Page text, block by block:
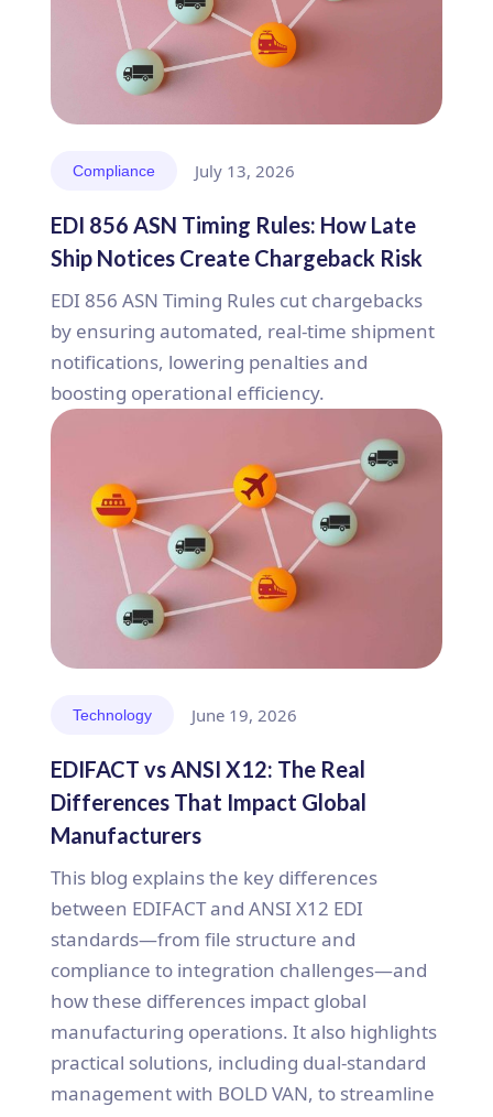
Compliance July 13, 2026
EDI 856 ASN Timing Rules: How Late
Ship Notices Create Chargeback Risk
EDI 856 ASN Timing Rules cut chargebacks
by ensuring automated, real-time shipment
notifications, lowering penalties and
boosting operational efficiency.
Technology June 19, 2026
EDIFACT vs ANSI X12: The Real
Differences That Impact Global
Manufacturers
This blog explains the key differences
between EDIFACT and ANSI X12 EDI
standards—from file structure and
compliance to integration challenges—and
how these differences impact global
manufacturing operations. It also highlights
practical solutions, including dual-standard
management with BOLD VAN, to streamline